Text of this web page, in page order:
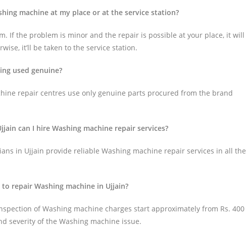
machine at my place or at the service station?
If the problem is minor and the repair is possible at your place, it will
it’ll be taken to the service station.
used genuine?
repair centres use only genuine parts procured from the brand
can I hire Washing machine repair services?
in Ujjain provide reliable Washing machine repair services in all the
repair Washing machine in Ujjain?
of Washing machine charges start approximately from Rs. 400
severity of the Washing machine issue.